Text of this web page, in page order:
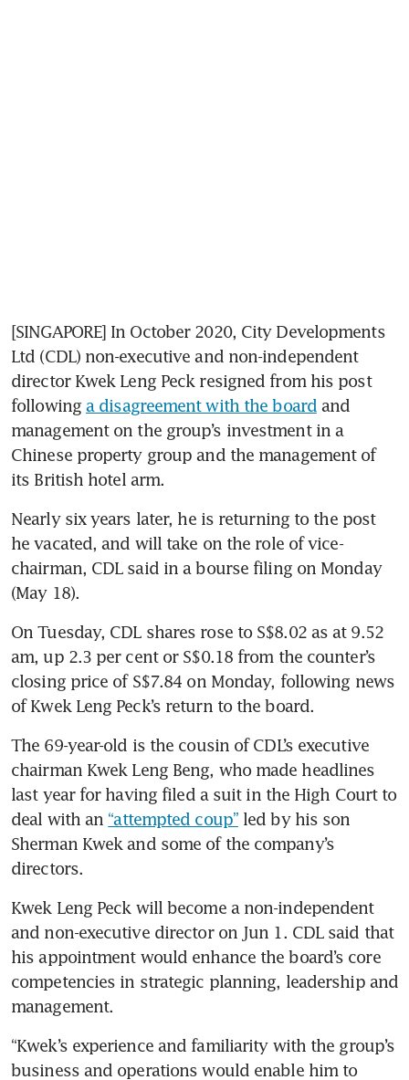
[SINGAPORE] In October 2020, City Developments
Ltd (CDL) non-executive and non-independent
director Kwek Leng Peck resigned from his post
following a disagreement with the board and
management on the group’s investment in a
Chinese property group and the management of
its British hotel arm.
Nearly six years later, he is returning to the post
he vacated, and will take on the role of vice-
chairman, CDL said in a bourse filing on Monday
(May 18).
On Tuesday, CDL shares rose to S$8.02 as at 9.52
am, up 2.3 per cent or S$0.18 from the counter’s
closing price of S$7.84 on Monday, following news
of Kwek Leng Peck’s return to the board.
The 69-year-old is the cousin of CDL’s executive
chairman Kwek Leng Beng, who made headlines
last year for having filed a suit in the High Court to
deal with an “attempted coup” led by his son
Sherman Kwek and some of the company’s
directors.
Kwek Leng Peck will become a non-independent
and non-executive director on Jun 1. CDL said that
his appointment would enhance the board’s core
competencies in strategic planning, leadership and
management.
“Kwek’s experience and familiarity with the group’s
business and operations would enable him to